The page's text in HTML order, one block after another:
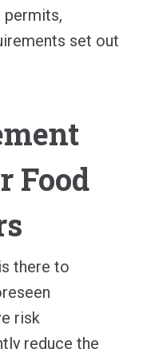
permits,
set out
Food
there to
risk
reduce the